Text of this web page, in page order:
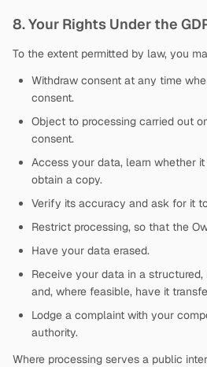
8. Your Rights Under the
To the extent permitted by law, you
Withdraw consent at any time
consent.
Object to processing carried out
consent.
Access your data, learn whether
obtain a copy.
Verify its accuracy and ask for it
Restrict processing, so that the
Have your data erased.
Receive your data in a
and, where feasible, have it
Lodge a complaint with your
authority.
Where processing serves a public